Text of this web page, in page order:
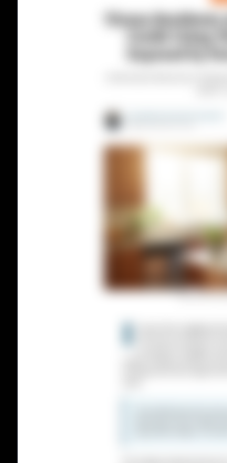
Advertorials
Affiliates
Lead Gen marketers
Agencies
Help Center
Freebies
TheOptimizer
Adplexity
Log In